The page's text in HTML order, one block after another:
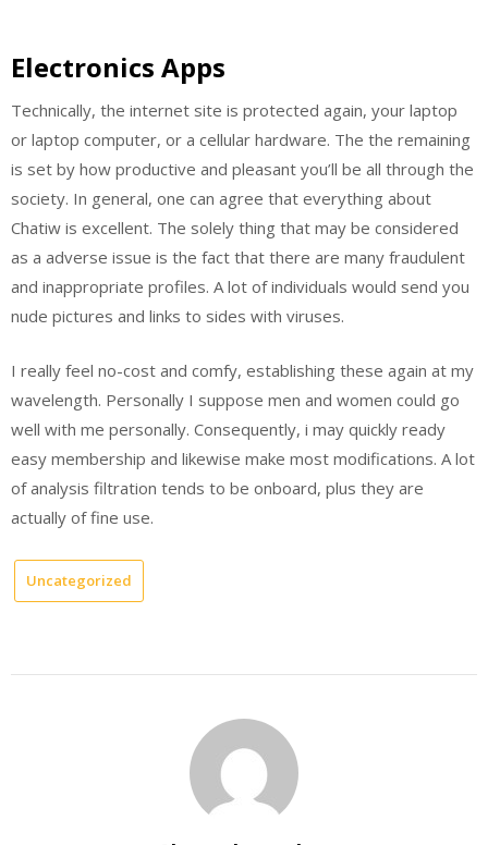
Electronics Apps
Technically, the internet site is protected again, your laptop
or laptop computer, or a cellular hardware. The the remaining
is set by how productive and pleasant you’ll be all through the
society. In general, one can agree that everything about
Chatiw is excellent. The solely thing that may be considered
as a adverse issue is the fact that there are many fraudulent
and inappropriate profiles. A lot of individuals would send you
nude pictures and links to sides with viruses.
I really feel no-cost and comfy, establishing these again at my
wavelength. Personally I suppose men and women could go
well with me personally. Consequently, i may quickly ready
easy membership and likewise make most modifications. A lot
of analysis filtration tends to be onboard, plus they are
actually of fine use.
Uncategorized